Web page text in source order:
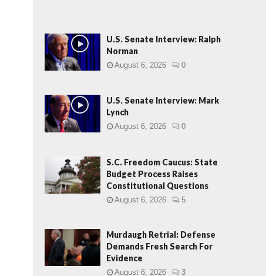
U.S. Senate Interview: Ralph
Norman
August 6, 2026 0
U.S. Senate Interview: Mark
Lynch
August 6, 2026 0
S.C. Freedom Caucus: State
Budget Process Raises
Constitutional Questions
August 6, 2026 5
Murdaugh Retrial: Defense
Demands Fresh Search For
Evidence
August 6, 2026 3